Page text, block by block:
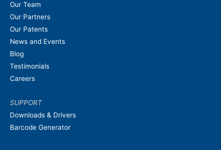
Our Team
Our Partners
Our Patents
News and Events
Blog
Testimonials
Careers
SUPPORT
Downloads & Drivers
Barcode Generator